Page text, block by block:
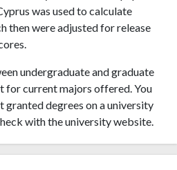
was used to calculate
then were adjusted for release
undergraduate and graduate
for current majors offered. You
degrees on a university
with the university website.